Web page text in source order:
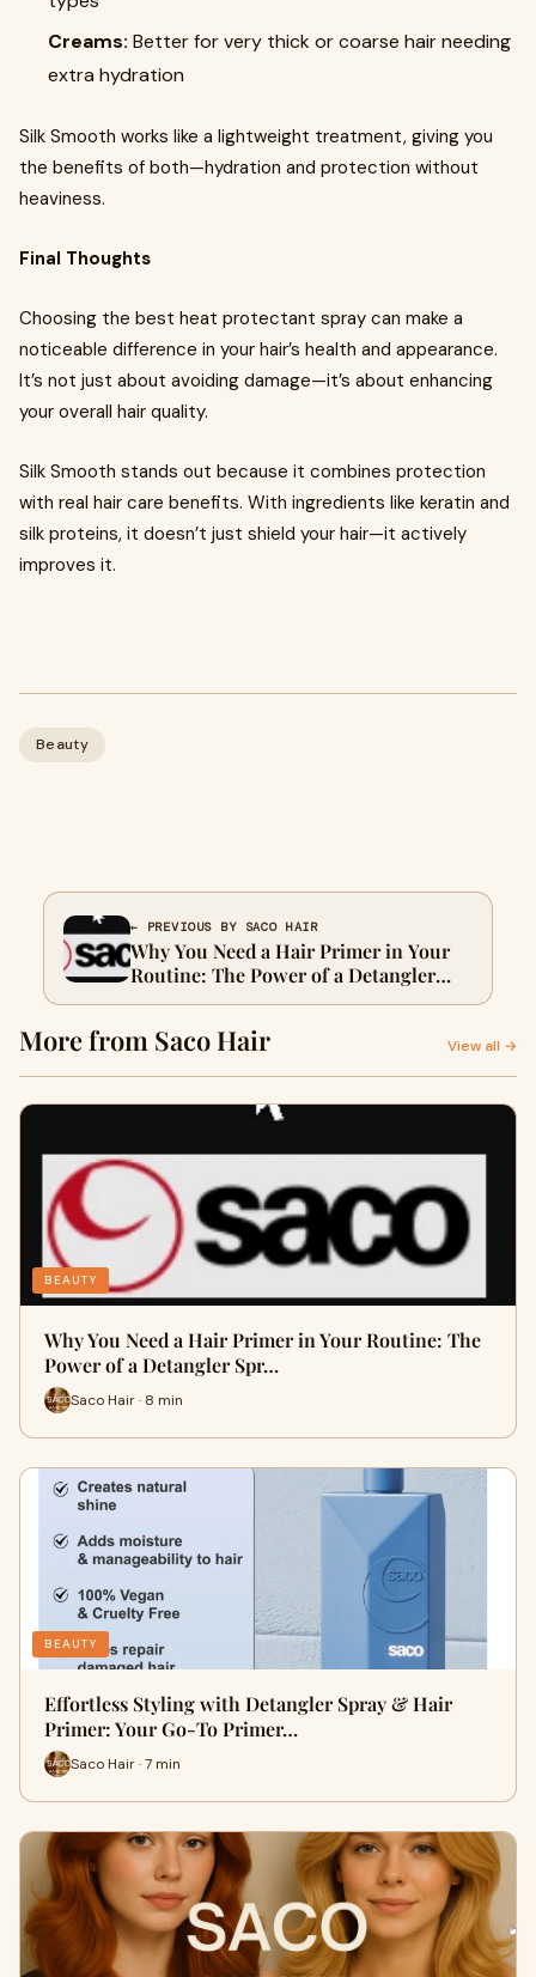
Creams: Better for very thick or coarse hair needing
extra hydration
Silk Smooth works like a lightweight treatment, giving you
the benefits of both—hydration and protection without
heaviness.
Final Thoughts
Choosing the best heat protectant spray can make a
noticeable difference in your hair’s health and appearance.
It’s not just about avoiding damage—it’s about enhancing
your overall hair quality.
Silk Smooth stands out because it combines protection
with real hair care benefits. With ingredients like keratin and
silk proteins, it doesn’t just shield your hair—it actively
improves it.
Beauty
← PREVIOUS BY SACO HAIR
Why You Need a Hair Primer in Your
Routine: The Power of a Detangler
Spray & Primer for Hair
More from Saco Hair View all →
BEAUTY
Why You Need a Hair Primer in Your Routine: The
Power of a Detangler Spr…
Saco Hair · 8 min
BEAUTY
Effortless Styling with Detangler Spray & Hair
Primer: Your Go-To Primer…
Saco Hair · 7 min